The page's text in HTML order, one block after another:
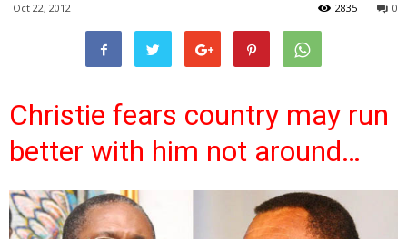
Oct 22, 2012 0
2835
Christie fears country may run
better with him not around…